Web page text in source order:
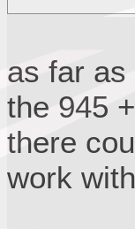
as far
the 945
there
work